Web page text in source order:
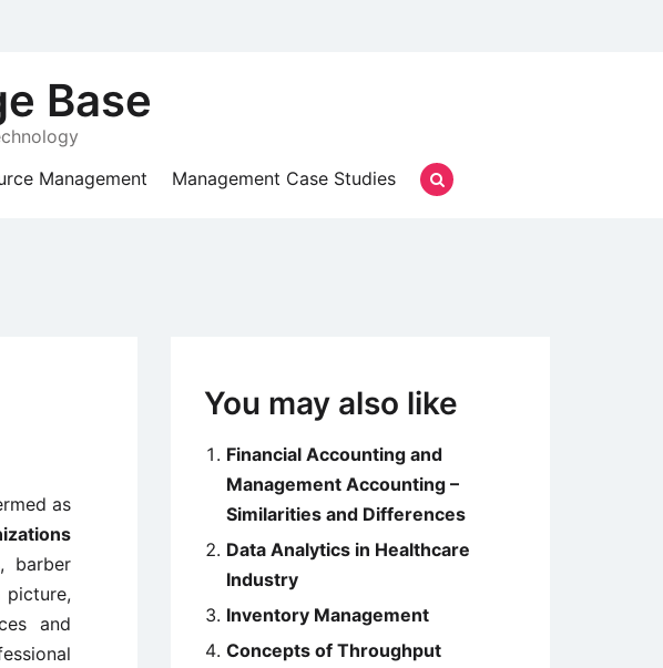
Base
Management Management Case Studies
as
barber
picture,
and
You may also like
Financial Accounting and
Management Accounting –
Similarities and Differences
Data Analytics in Healthcare
Industry
Inventory Management
Concepts of Throughput